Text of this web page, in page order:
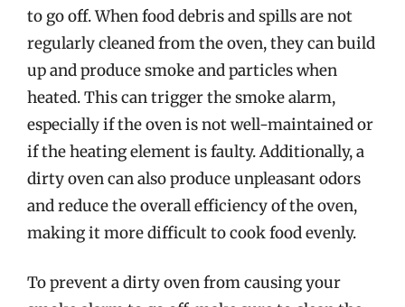
to go off. When food debris and spills are not
regularly cleaned from the oven, they can build
up and produce smoke and particles when
heated. This can trigger the smoke alarm,
especially if the oven is not well-maintained or
if the heating element is faulty. Additionally, a
dirty oven can also produce unpleasant odors
and reduce the overall efficiency of the oven,
making it more difficult to cook food evenly.
To prevent a dirty oven from causing your